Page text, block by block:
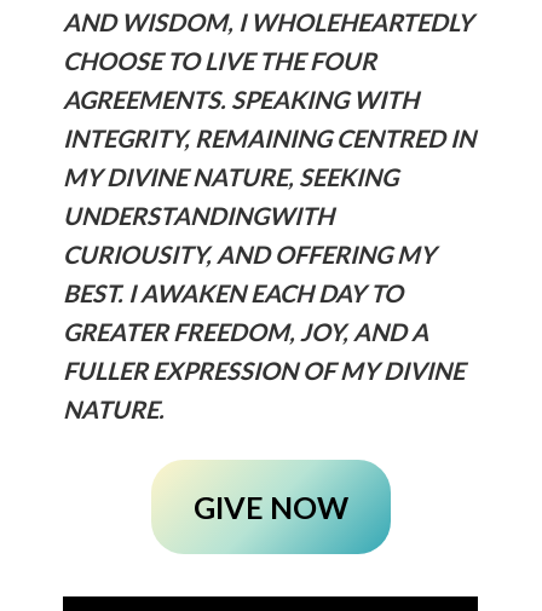
AND WISDOM, I WHOLEHEARTEDLY
CHOOSE TO LIVE THE FOUR
AGREEMENTS. SPEAKING WITH
INTEGRITY, REMAINING CENTRED IN
MY DIVINE NATURE, SEEKING
UNDERSTANDINGWITH
CURIOUSITY, AND OFFERING MY
BEST. I AWAKEN EACH DAY TO
GREATER FREEDOM, JOY, AND A
FULLER EXPRESSION OF MY DIVINE
NATURE.
GIVE NOW